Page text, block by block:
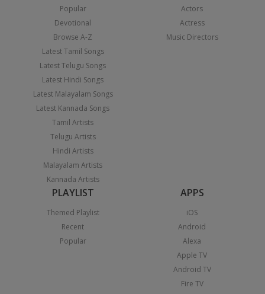
Popular
Devotional
Browse A-Z
Latest Tamil Songs
Latest Telugu Songs
Latest Hindi Songs
Latest Malayalam Songs
Latest Kannada Songs
Tamil Artists
Telugu Artists
Hindi Artists
Malayalam Artists
Kannada Artists
Actors
Actress
Music Directors
PLAYLIST
Themed Playlist
Recent
Popular
APPS
iOS
Android
Alexa
Apple TV
Android TV
Fire TV